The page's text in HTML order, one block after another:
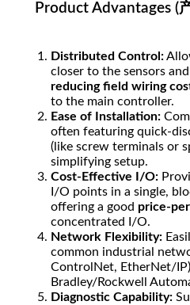
Product Advantages (
Distributed Control:
closer to the sensors
reducing field wiring
to the main controller.
Ease of Installation:
often featuring quick-
(like screw terminals or
simplifying setup.
Cost-Effective I/O:
I/O points in a single,
offering a good price-
concentrated I/O.
Network Flexibility:
common industrial
ControlNet, EtherNet/
Bradley/Rockwell
Diagnostic Capability: